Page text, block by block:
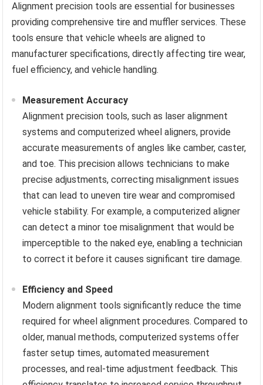
Alignment precision tools are essential for businesses
providing comprehensive tire and muffler services. These
tools ensure that vehicle wheels are aligned to
manufacturer specifications, directly affecting tire wear,
fuel efficiency, and vehicle handling.
Measurement Accuracy
Alignment precision tools, such as laser alignment
systems and computerized wheel aligners, provide
accurate measurements of angles like camber, caster,
and toe. This precision allows technicians to make
precise adjustments, correcting misalignment issues
that can lead to uneven tire wear and compromised
vehicle stability. For example, a computerized aligner
can detect a minor toe misalignment that would be
imperceptible to the naked eye, enabling a technician
to correct it before it causes significant tire damage.
Efficiency and Speed
Modern alignment tools significantly reduce the time
required for wheel alignment procedures. Compared to
older, manual methods, computerized systems offer
faster setup times, automated measurement
processes, and real-time adjustment feedback. This